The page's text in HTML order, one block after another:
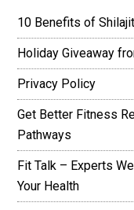
10 Benefits of
Holiday Giveaway
Privacy Policy
Get Better Fitness
Pathways
Fit Talk – Experts
Your Health